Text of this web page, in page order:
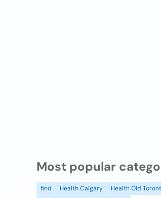
Most popular
find Health Calgary Health Old